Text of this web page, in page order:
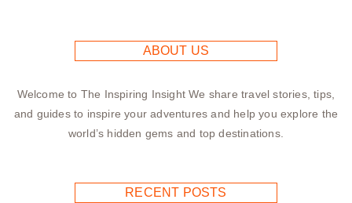
ABOUT US
Welcome to The Inspiring Insight We share travel stories, tips,
and guides to inspire your adventures and help you explore the
world’s hidden gems and top destinations.
RECENT POSTS